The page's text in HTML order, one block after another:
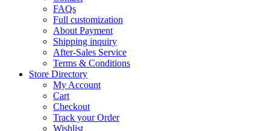
FAQs
Full customization
About Payment
Shipping inquiry
After-Sales Service
Terms & Conditions
Store Directory
My Account
Cart
Checkout
Track your Order
Wishlist